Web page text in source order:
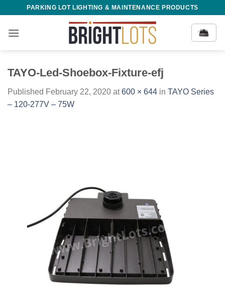
content
PARKING LOT LIGHTING & MAINTENANCE PRODUCTS
TAYO-Led-Shoebox-Fixture-efj
Published February 22, 2020 at600 × 644 in TAYO Series
– 120-277V – 75W